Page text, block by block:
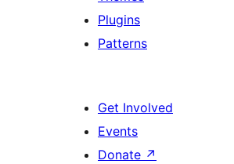
Plugins
Patterns
Get Involved
Events
Donate ↗